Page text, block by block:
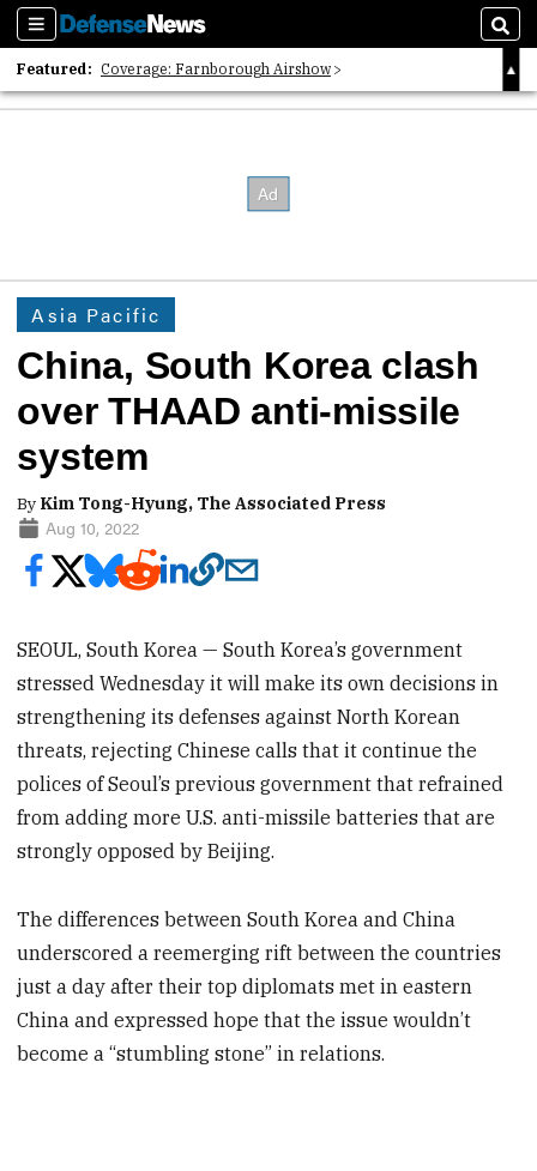
Sections
Featured: Coverage: Farnborough Airshow
2026 Strategic Architects List
Asia Pacific
China, South Korea clash
over THAAD anti-missile
system
By Kim Tong-Hyung, The Associated Press
Aug 10, 2022
SEOUL, South Korea — South Korea’s government
stressed Wednesday it will make its own decisions in
strengthening its defenses against North Korean
threats, rejecting Chinese calls that it continue the
polices of Seoul’s previous government that refrained
from adding more U.S. anti-missile batteries that are
strongly opposed by Beijing.
The differences between South Korea and China
underscored a reemerging rift between the countries
just a day after their top diplomats met in eastern
China and expressed hope that the issue wouldn’t
become a “stumbling stone” in relations.